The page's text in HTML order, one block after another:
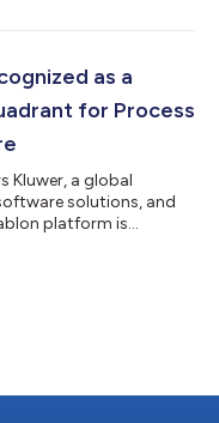
Management
Leader in the study,
as a
for Process
Kluwer, a global
solutions, and
platform is
and offers a
and market
capa...